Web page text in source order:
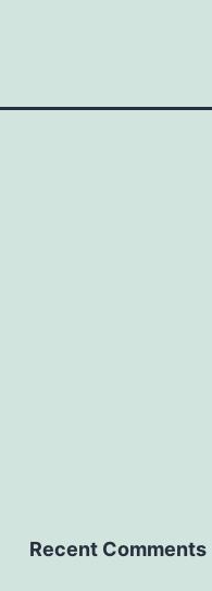
Recent Comments